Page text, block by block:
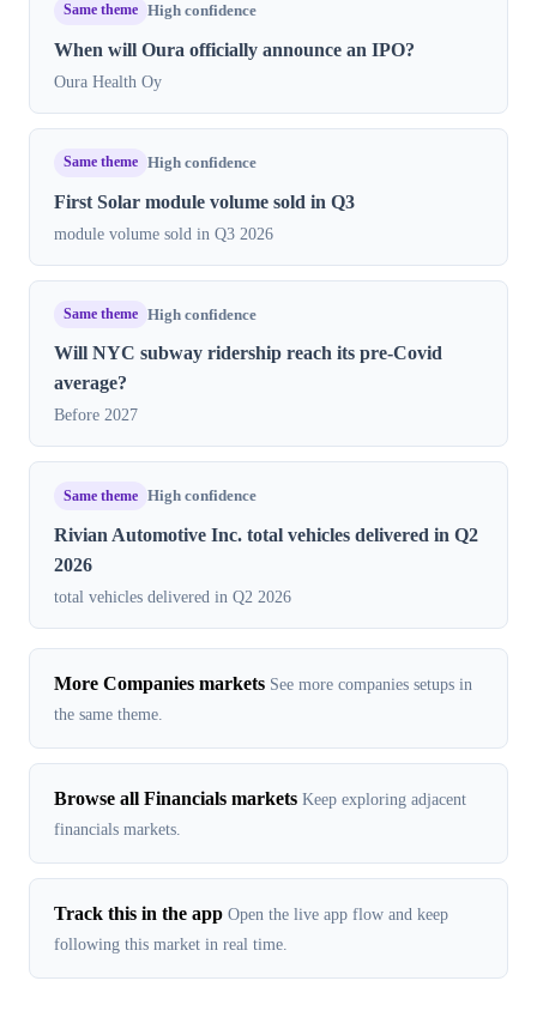
Same theme High confidence
When will Oura officially announce an IPO?
Oura Health Oy
Same theme High confidence
First Solar module volume sold in Q3
module volume sold in Q3 2026
Same theme High confidence
Will NYC subway ridership reach its pre-Covid
average?
Before 2027
Same theme High confidence
Rivian Automotive Inc. total vehicles delivered in Q2
2026
total vehicles delivered in Q2 2026
More Companies markets See more companies setups in
the same theme.
Browse all Financials markets Keep exploring adjacent
financials markets.
Track this in the app Open the live app flow and keep
following this market in real time.